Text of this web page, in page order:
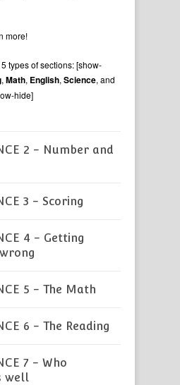
more!
types of sections: [show-
, Math, English, Science, and
hide]
2 - Number and
3 - Scoring
4 - Getting
5 - The Math
6 - The Reading
7 - Who
well